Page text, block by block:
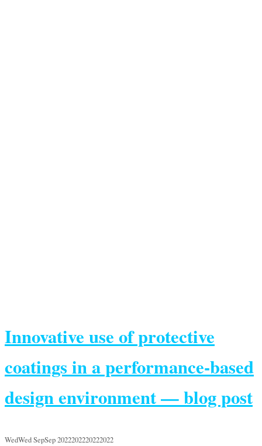
Innovative use of protective
coatings in a performance-based
design environment — blog post
WedWed SepSep 2022202220222022